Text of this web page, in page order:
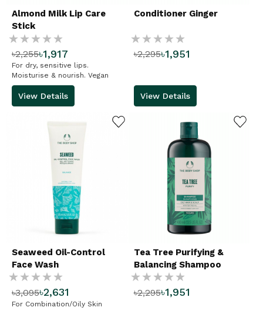
Almond Milk Lip Care
Stick
Rating:
%
৳1,917
৳2,255
For dry, sensitive lips.
Moisturise & nourish. Vegan
View Details
Conditioner Ginger
Rating:
%
৳1,951
৳2,295
View Details
Seaweed Oil-Control
Face Wash
Rating:
%
৳2,631
৳3,095
For Combination/Oily Skin
Tea Tree Purifying &
Balancing Shampoo
Rating:
%
৳1,951
৳2,295